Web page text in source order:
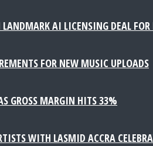
AI LICENSING DEAL
FOR NEW MUSIC UPLOADS
GROSS MARGIN HITS 33%
WITH LASMID ACCRA